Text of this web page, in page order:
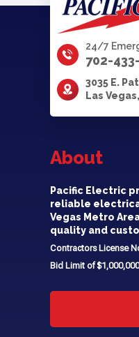
24/7
702-
3035 E.
Las
About
Pacific Electric
reliable
Vegas Metro
quality and
Contractors License
Bid Limit of $1,000,000